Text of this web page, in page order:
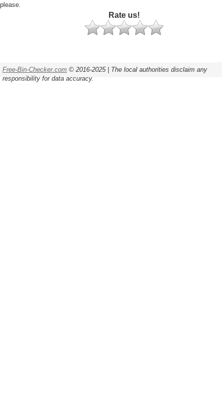
please.
Rate us!
Free-Bin-Checker.com © 2016-2025 | The local authorities disclaim any
responsibility for data accuracy.